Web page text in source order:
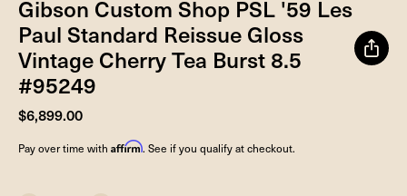
Gibson Custom Shop PSL '59 Les
Paul Standard Reissue Gloss
Vintage Cherry Tea Burst 8.5
#95249
$6,899.00
Pay over time with Affirm. See if you qualify at checkout.